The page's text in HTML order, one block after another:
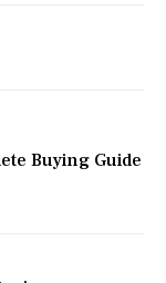
Buying Guide